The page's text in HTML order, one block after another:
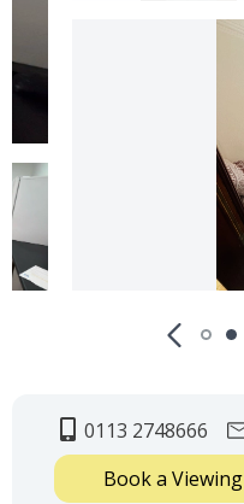
0113 2748666
Book a Viewing